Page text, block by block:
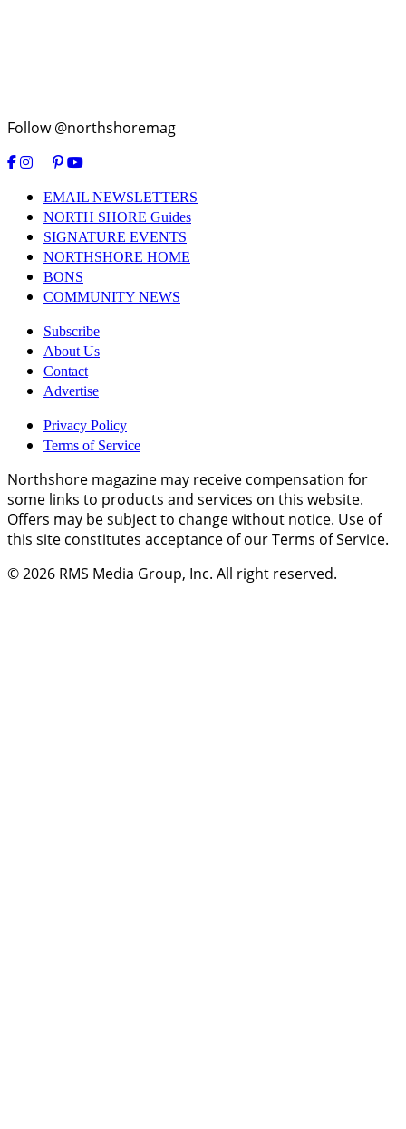
Follow @northshoremag
EMAIL NEWSLETTERS
NORTH SHORE Guides
SIGNATURE EVENTS
NORTHSHORE HOME
BONS
COMMUNITY NEWS
Subscribe
About Us
Contact
Advertise
Privacy Policy
Terms of Service
Northshore magazine may receive compensation for
some links to products and services on this website.
Offers may be subject to change without notice. Use of
this site constitutes acceptance of our Terms of Service.
© 2026 RMS Media Group, Inc. All right reserved.